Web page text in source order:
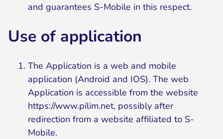
and guarantees S-Mobile in this respect.
Use of application
The Application is a web and mobile
application (Android and IOS). The web
Application is accessible from the website
https://www.pilim.net, possibly after
redirection from a website affiliated to S-
Mobile.